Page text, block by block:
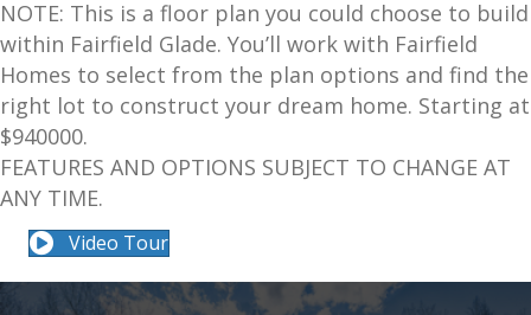
NOTE: This is a floor plan you could choose to build
within Fairfield Glade. You’ll work with Fairfield
Homes to select from the plan options and find the
right lot to construct your dream home. Starting at
$940000.
FEATURES AND OPTIONS SUBJECT TO CHANGE AT
ANY TIME.
Video Tour